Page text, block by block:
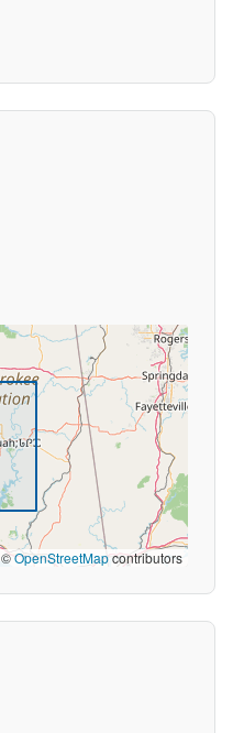
©OpenStreetMapcontributors